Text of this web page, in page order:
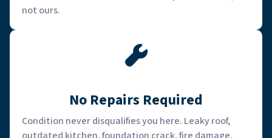
not ours.
No Repairs Required
Condition never disqualifies you here. Leaky roof,